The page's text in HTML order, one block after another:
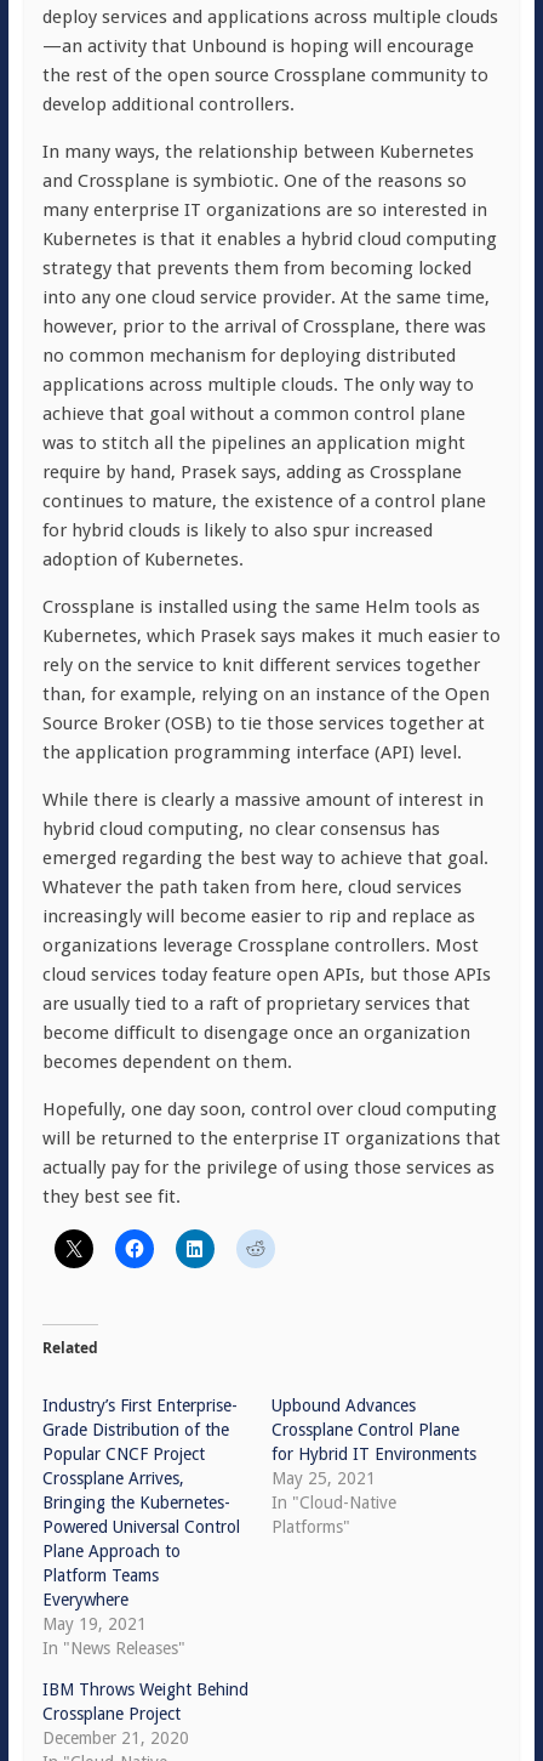
deploy services and applications across multiple clouds
—an activity that Unbound is hoping will encourage
the rest of the open source Crossplane community to
develop additional controllers.
In many ways, the relationship between Kubernetes
and Crossplane is symbiotic. One of the reasons so
many enterprise IT organizations are so interested in
Kubernetes is that it enables a hybrid cloud computing
strategy that prevents them from becoming locked
into any one cloud service provider. At the same time,
however, prior to the arrival of Crossplane, there was
no common mechanism for deploying distributed
applications across multiple clouds. The only way to
achieve that goal without a common control plane
was to stitch all the pipelines an application might
require by hand, Prasek says, adding as Crossplane
continues to mature, the existence of a control plane
for hybrid clouds is likely to also spur increased
adoption of Kubernetes.
Crossplane is installed using the same Helm tools as
Kubernetes, which Prasek says makes it much easier to
rely on the service to knit different services together
than, for example, relying on an instance of the Open
Source Broker (OSB) to tie those services together at
the application programming interface (API) level.
While there is clearly a massive amount of interest in
hybrid cloud computing, no clear consensus has
emerged regarding the best way to achieve that goal.
Whatever the path taken from here, cloud services
increasingly will become easier to rip and replace as
organizations leverage Crossplane controllers. Most
cloud services today feature open APIs, but those APIs
are usually tied to a raft of proprietary services that
become difficult to disengage once an organization
becomes dependent on them.
Hopefully, one day soon, control over cloud computing
will be returned to the enterprise IT organizations that
actually pay for the privilege of using those services as
they best see fit.
Related
Industry’s First Enterprise-
Grade Distribution of the
Popular CNCF Project
Crossplane Arrives,
Bringing the Kubernetes-
Powered Universal Control
Plane Approach to
Platform Teams
Everywhere
May 19, 2021
In "News Releases"
Upbound Advances
Crossplane Control Plane
for Hybrid IT Environments
May 25, 2021
In "Cloud-Native
Platforms"
IBM Throws Weight Behind
Crossplane Project
December 21, 2020